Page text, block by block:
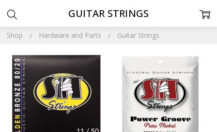
Shop Hardware and Parts Guitar Strings
GUITAR STRINGS